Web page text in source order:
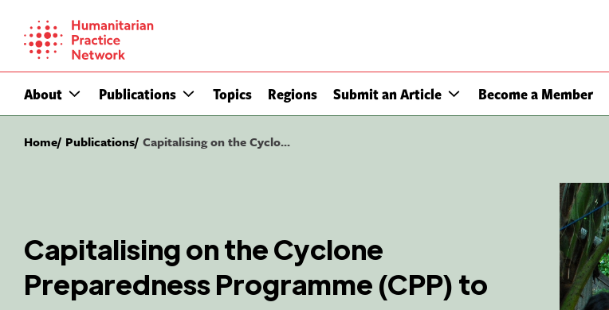
content
About Publications Topics Regions Submit an Article Become a Member
Home Publications Capitalising on the Cyclo...
Capitalising on the Cyclone
Preparedness Programme (CPP) to